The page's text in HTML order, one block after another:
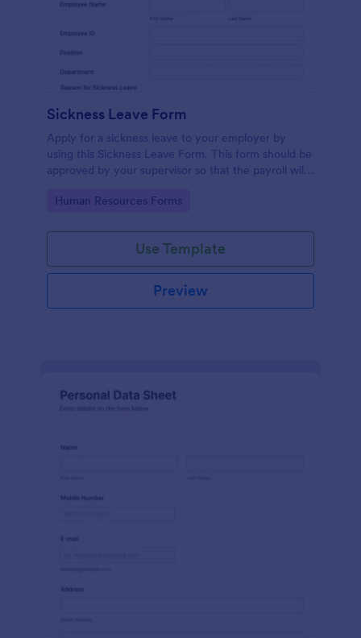
Sickness Leave Form
Apply for a sickness leave to your employer by
using this Sickness Leave Form. This form should be
approved by your supervisor so that the payroll will
Go to Category:
Human Resources Forms
Use Template
Preview